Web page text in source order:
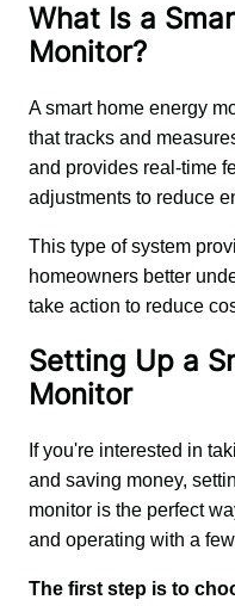
What Is a
Monitor?
A smart home energy
that tracks and
and provides real-time
adjustments to reduce
This type of system
homeowners better
take action to reduce
Setting Up a
Monitor
If you're interested in
and saving money,
monitor is the perfect
and operating with a
The first step is to